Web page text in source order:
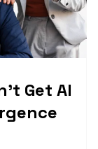
Get AI